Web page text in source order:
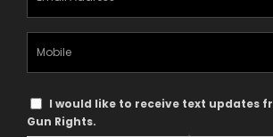
Address
Mobile
Phone
Text
Message
I would like to receive text updates
Gun Rights.